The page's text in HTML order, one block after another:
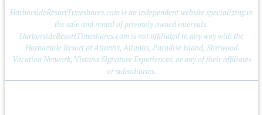
HarborsideResortTimeshares.com is an independent website specializing in
the sale and rental of privately owned intervals.
HarborsideResortTimeshares.com is not affiliated in any way with the
Harborside Resort at Atlantis, Atlantis, Paradise Island, Starwood
Vacation Network, Vistana Signature Experiences, or any of their affiliates
or subsidiaries.